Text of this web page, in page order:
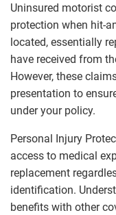
Uninsured motorist
protection when hit-
located, essentially
have received from
However, these
presentation to
under your policy.
Personal Injury
access to medical
replacement
identification.
benefits with other